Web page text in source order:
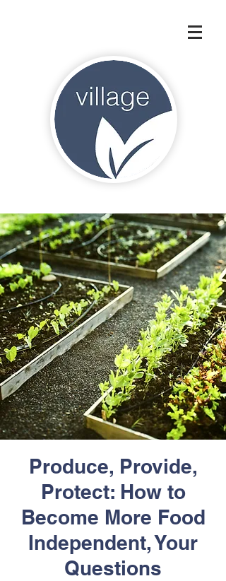
Produce, Provide,
Protect: How to
Become More Food
Independent, Your
Questions